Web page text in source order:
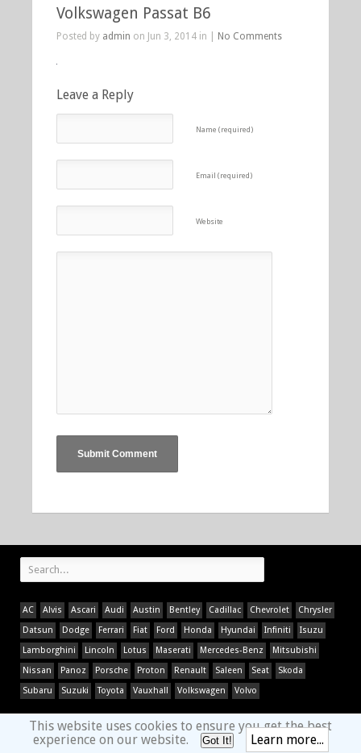
Volkswagen Passat B6
Posted by admin on Jun 3, 2014 in | No Comments
Leave a Reply
Name (required)
Email (required)
Website
AC Alvis Ascari Audi Austin Bentley Cadillac Chevrolet
Chrysler
Datsun
Dodge Ferrari Fiat Ford Honda Hyundai Infiniti
Isuzu
Lamborghini
Lincoln Lotus Maserati Mercedes-Benz
Mitsubishi
Nissan
Panoz Porsche Proton Renault Saleen Seat
Skoda
Subaru
Suzuki Toyota Vauxhall Volkswagen Volvo
This website uses cookies to ensure you get the best
experience on our website.
Got It! Learn more...